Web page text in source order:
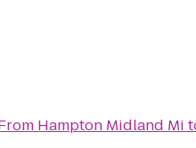
Hampton Midland Mi